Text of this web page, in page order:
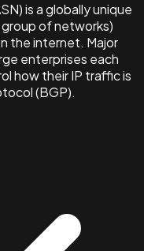
is a globally unique
of networks)
the internet. Major
enterprises each
how their IP traffic is
(BGP).